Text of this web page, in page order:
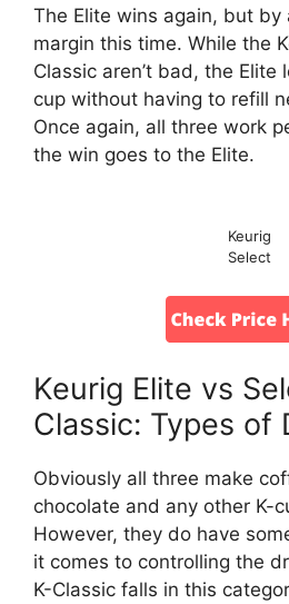
The Elite wins again, but by
margin this time. While the
Classic aren’t bad, the
cup without having to refill
Once again, all three work
the win goes to the Elite.
Keurig
Select
Keurig Elite vs
Classic: Types of
Obviously all three make
chocolate and any other K-
However, they do have
it comes to controlling the
K-Classic falls in this